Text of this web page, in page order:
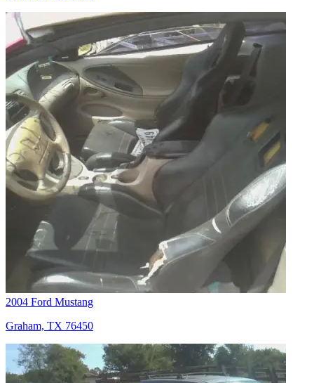
2004 Ford Mustang
Graham, TX 76450